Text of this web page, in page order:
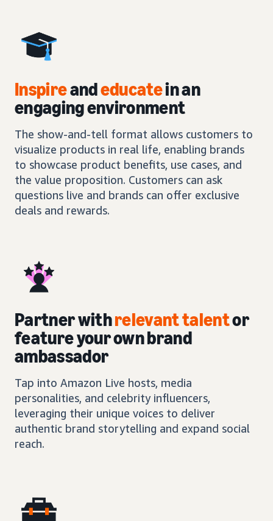
Inspireandeducatein an
engaging environment
The show-and-tell format allows customers to
visualize products in real life, enabling brands
to showcase product benefits, use cases, and
the value proposition. Customers can ask
questions live and brands can offer exclusive
deals and rewards.
Partner withrelevant talentor
feature your own brand
ambassador
Tap into Amazon Live hosts, media
personalities, and celebrity influencers,
leveraging their unique voices to deliver
authentic brand storytelling and expand social
reach.